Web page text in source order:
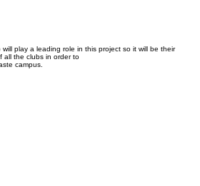
will play a leading role in this project so it will be their
all the clubs in order to
campus.